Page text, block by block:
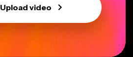
Upload video